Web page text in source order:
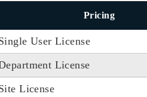
Pricing
User License
License
License